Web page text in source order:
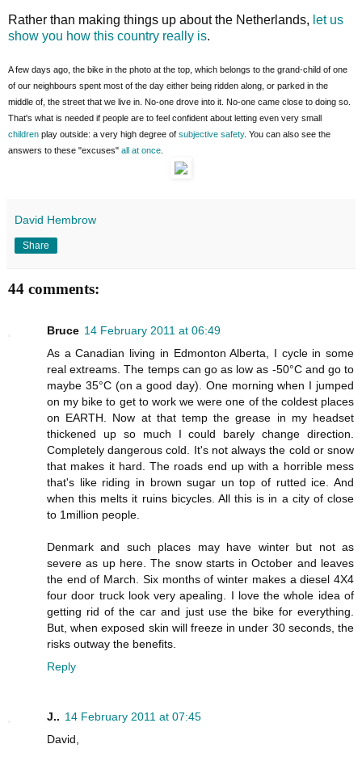
Rather than making things up about the Netherlands, let us
show you how this country really is.
A few days ago, the bike in the photo at the top, which belongs to the grand-child of one
of our neighbours spent most of the day either being ridden along, or parked in the
middle of, the street that we live in. No-one drove into it. No-one came close to doing so.
That's what is needed if people are to feel confident about letting even very small
children play outside: a very high degree of subjective safety. You can also see the
answers to these "excuses" all at once
David Hembrow
Share
44 comments:
Bruce 14 February 2011 at 06:49
As a Canadian living in Edmonton Alberta, I cycle in some
real extreams. The temps can go as low as -50°C and go to
maybe 35°C (on a good day). One morning when I jumped
on my bike to get to work we were one of the coldest places
on EARTH. Now at that temp the grease in my headset
thickened up so much I could barely change direction.
Completely dangerous cold. It's not always the cold or snow
that makes it hard. The roads end up with a horrible mess
that's like riding in brown sugar un top of rutted ice. And
when this melts it ruins bicycles. All this is in a city of close
to 1million people.
Denmark and such places may have winter but not as
severe as up here. The snow starts in October and leaves
the end of March. Six months of winter makes a diesel 4X4
four door truck look very apealing. I love the whole idea of
getting rid of the car and just use the bike for everything.
But, when exposed skin will freeze in under 30 seconds, the
risks outway the benefits.
Reply
J.. 14 February 2011 at 07:45
David,